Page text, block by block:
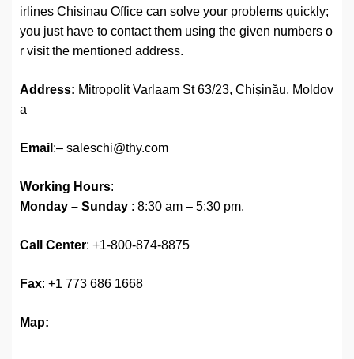
irlines Chisinau Office can solve your problems quickly;
you just have to contact them using the given numbers o
r visit the mentioned address.
Address: Mitropolit Varlaam St 63/23, Chișinău, Moldov
a
Email :– saleschi@thy.com
Working Hours:
Monday – Sunday : 8:30 am – 5:30 pm.
Call Center: +1-800-874-8875
Fax: +1 773 686 1668
Map: